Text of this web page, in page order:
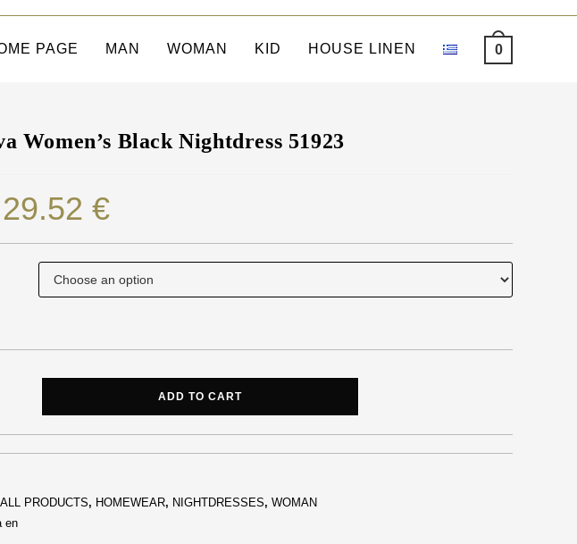
PAGE MAN WOMAN KID HOUSE LINEN 0
Women’s Black Nightdress 51923
29.52 €
ADD TO CART
ALL PRODUCTS, HOMEWEAR, NIGHTDRESSES, WOMAN
en